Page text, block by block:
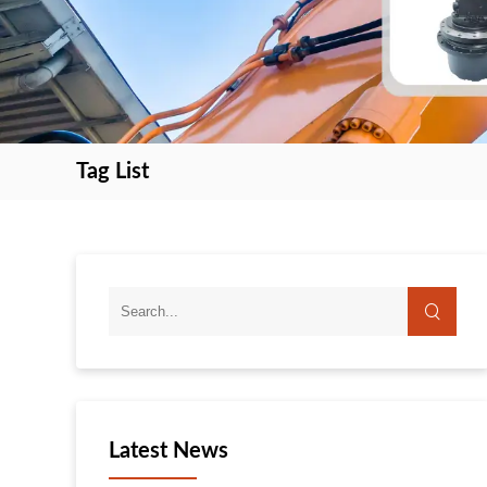
Tag List
search
search
Latest News